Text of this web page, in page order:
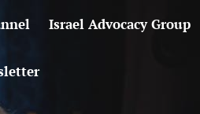
Israel Advocacy Group